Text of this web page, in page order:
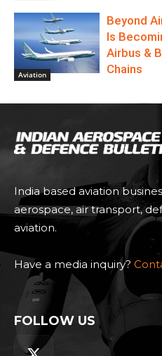
Aviation
Beyond
Is
Airbus &
Chains
India based aviation
aerospace, air transport,
aviation.
Have a media inquiry?
FOLLOW US